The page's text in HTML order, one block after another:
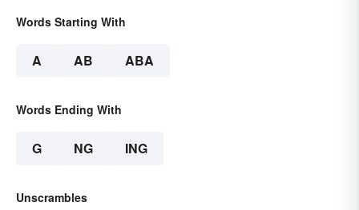
Words Starting With
A AB ABA
Words Ending With
G NG ING
Unscrambles